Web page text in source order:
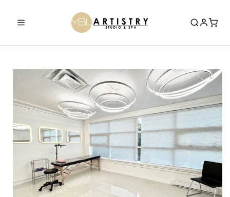
Book Now
Services
0% Financing
Aerolase Laser
Laser Tattoo Removal
Shop
Academy